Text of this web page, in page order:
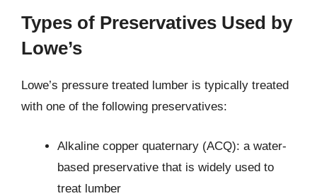
Types of Preservatives Used by
Lowe’s
Lowe’s pressure treated lumber is typically treated
with one of the following preservatives:
Alkaline copper quaternary (ACQ): a water-
based preservative that is widely used to
treat lumber